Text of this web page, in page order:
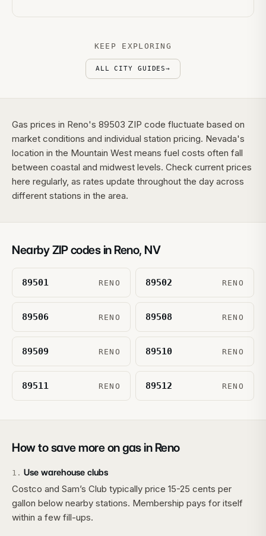
KEEP EXPLORING
ALL CITY GUIDES→
Gas prices in Reno's 89503 ZIP code fluctuate based on
market conditions and individual station pricing. Nevada's
location in the Mountain West means fuel costs often fall
between coastal and midwest levels. Check current prices
here regularly, as rates update throughout the day across
different stations in the area.
Nearby ZIP codes in Reno, NV
89501 RENO 89502 RENO
89506 RENO 89508 RENO
89509 RENO 89510 RENO
89511 RENO 89512 RENO
How to save more on gas in Reno
1 . Use warehouse clubs
Costco and Sam’s Club typically price 15-25 cents per
gallon below nearby stations. Membership pays for itself
within a few fill-ups.